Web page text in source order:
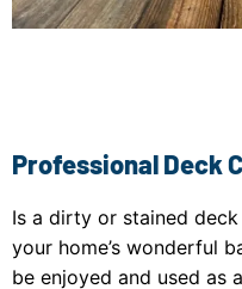
Professional Deck
Is a dirty or stained
your home’s wonderful
be enjoyed and used as